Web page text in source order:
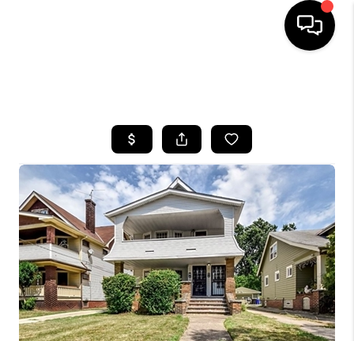
BUYING
SELLING
FINANCING
HOME VALUE
WHO WE ARE
REVIEWS
CONNECT